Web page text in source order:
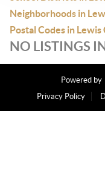
Neighborhoods in
Postal Codes in
NO LISTINGS
Powered by
Privacy Policy